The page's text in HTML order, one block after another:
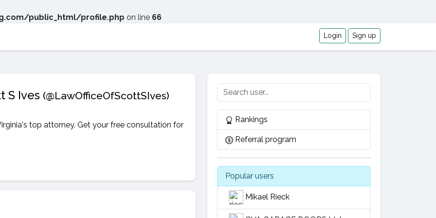
public_html/profile.php on line 66
Login Sign up
S Ives (@LawOfficeOfScottSIves)
top attorney. Get your free consultation for
Rankings
Referral program
Popular users
Mikael Rieck